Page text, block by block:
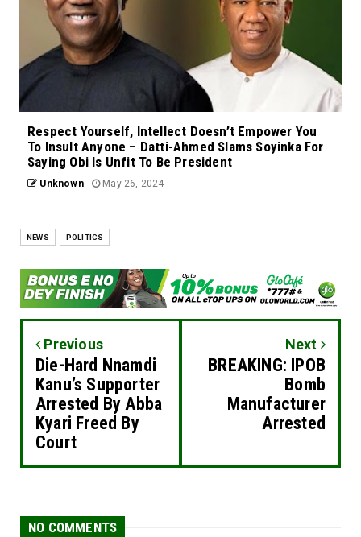
Respect Yourself, Intellect Doesn’t Empower You
To Insult Anyone – Datti-Ahmed Slams Soyinka For
Saying Obi Is Unfit To Be President
Unknown May 26, 2024
NEWS POLITICS
Previous
Die-Hard Nnamdi
Kanu’s Supporter
Arrested By Abba
Kyari Freed By
Court
Next
BREAKING: IPOB
Bomb
Manufacturer
Arrested
NO COMMENTS